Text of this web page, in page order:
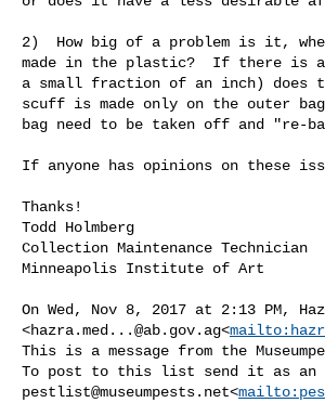
2)  How big of a problem is it,
made in the plastic?  If there is
a small fraction of an inch) does
scuff is made only on the outer
bag need to be taken off and "re-
If anyone has opinions on these
Thanks!
Todd Holmberg
Collection Maintenance Technician
Minneapolis Institute of Art
On Wed, Nov 8, 2017 at 2:13 PM,
<hazra.med...@ab.gov.ag<mailto:
This is a message from the
pestlist@museumpests.net<mailto: